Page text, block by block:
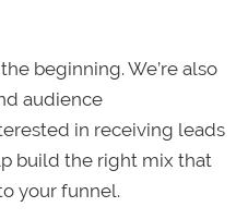
beginning. We’re also
audience
in receiving leads
build the right mix that
your funnel.